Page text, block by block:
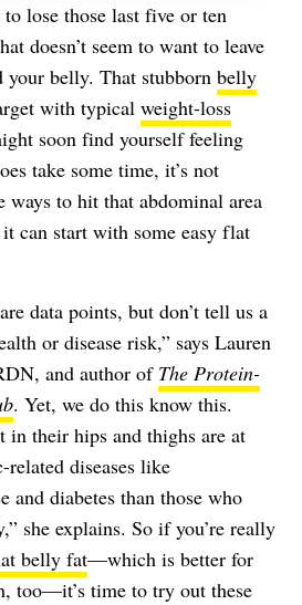
lose those last five or ten
doesn’t seem to want to leave
your belly. That stubborn belly
with typical weight-loss
soon find yourself feeling
take some time, it’s not
ways to hit that abdominal area
can start with some easy flat
data points, but don’t tell us a
or disease risk,” says Lauren
, and author of The Protein-
. Yet, we do this know this.
in their hips and thighs are at
diseases like
and diabetes than those who
she explains. So if you’re really
belly fat—which is better for
too—it’s time to try out these